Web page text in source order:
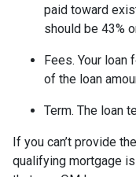
paid toward
should be 43%
Fees. Your loan
of the loan
Term. The loan
If you can’t provide
qualifying mortgage